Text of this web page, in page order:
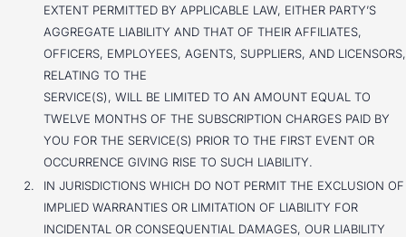
EXTENT PERMITTED BY APPLICABLE LAW, EITHER PARTY’S
AGGREGATE LIABILITY AND THAT OF THEIR AFFILIATES,
OFFICERS, EMPLOYEES, AGENTS, SUPPLIERS, AND LICENSORS,
RELATING TO THE
SERVICE(S), WILL BE LIMITED TO AN AMOUNT EQUAL TO
TWELVE MONTHS OF THE SUBSCRIPTION CHARGES PAID BY
YOU FOR THE SERVICE(S) PRIOR TO THE FIRST EVENT OR
OCCURRENCE GIVING RISE TO SUCH LIABILITY.
IN JURISDICTIONS WHICH DO NOT PERMIT THE EXCLUSION OF
IMPLIED WARRANTIES OR LIMITATION OF LIABILITY FOR
INCIDENTAL OR CONSEQUENTIAL DAMAGES, OUR LIABILITY